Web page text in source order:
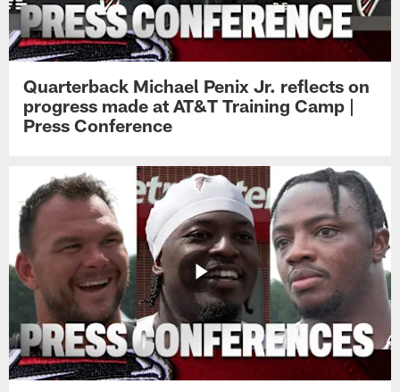
Quarterback Michael Penix Jr. reflects on
progress made at AT&T Training Camp |
Press Conference